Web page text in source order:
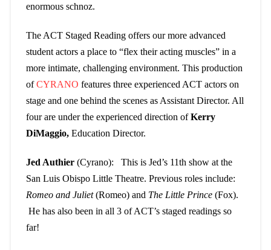
enormous schnoz.
The ACT Staged Reading offers our more advanced
student actors a place to “flex their acting muscles” in a
more intimate, challenging environment. This production
ofCYRANO features three experienced ACT actors on
stage and one behind the scenes as Assistant Director. All
four are under the experienced direction ofKerry
DiMaggio,Education Director.
Jed Authier(Cyrano): This is Jed’s 11th show at the
San Luis Obispo Little Theatre. Previous roles include:
Romeo and Juliet(Romeo) and The Little Prince(Fox).
He has also been in all 3 of ACT’s staged readings so
far!